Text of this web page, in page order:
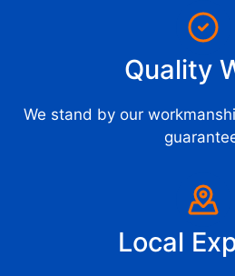
Quality
We stand by our
Local